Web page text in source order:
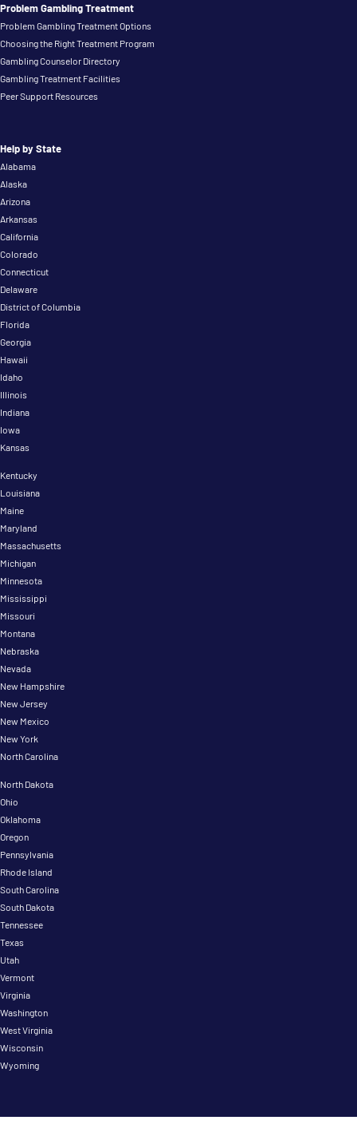
Problem Gambling Treatment
Problem Gambling Treatment Options
Choosing the Right Treatment Program
Gambling Counselor Directory
Gambling Treatment Facilities
Peer Support Resources
Help by State
Alabama
Alaska
Arizona
Arkansas
California
Colorado
Connecticut
Delaware
District of Columbia
Florida
Georgia
Hawaii
Idaho
Illinois
Indiana
Iowa
Kansas
Kentucky
Louisiana
Maine
Maryland
Massachusetts
Michigan
Minnesota
Mississippi
Missouri
Montana
Nebraska
Nevada
New Hampshire
New Jersey
New Mexico
New York
North Carolina
North Dakota
Ohio
Oklahoma
Oregon
Pennsylvania
Rhode Island
South Carolina
South Dakota
Tennessee
Texas
Utah
Vermont
Virginia
Washington
West Virginia
Wisconsin
Wyoming